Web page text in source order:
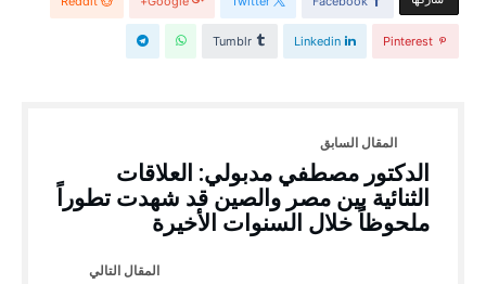
Pinterest
Linkedin
Tumblr
الدكتور مصطفي مدبولي: العلاقات
الثنائية بين مصر والصين قد شهدت تطوراً
ملحوظاً خلال السنوات الأخيرة